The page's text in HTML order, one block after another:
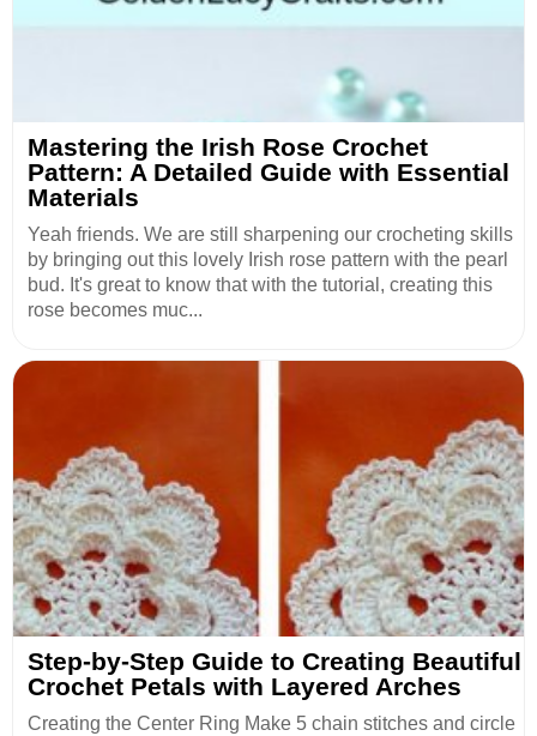
Mastering the Irish Rose Crochet
Pattern: A Detailed Guide with Essential
Materials
Yeah friends. We are still sharpening our crocheting skills
by bringing out this lovely Irish rose pattern with the pearl
bud. It's great to know that with the tutorial, creating this
rose becomes muc...
Step-by-Step Guide to Creating Beautiful
Crochet Petals with Layered Arches
Creating the Center Ring Make 5 chain stitches and circle